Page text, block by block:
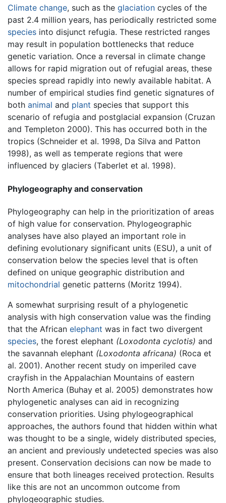
Climate change, such as the glaciation cycles of the
past 2.4 million years, has periodically restricted some
species into disjunct refugia. These restricted ranges
may result in population bottlenecks that reduce
genetic variation. Once a reversal in climate change
allows for rapid migration out of refugial areas, these
species spread rapidly into newly available habitat. A
number of empirical studies find genetic signatures of
both animal and plant species that support this
scenario of refugia and postglacial expansion (Cruzan
and Templeton 2000). This has occurred both in the
tropics (Schneider et al. 1998, Da Silva and Patton
1998), as well as temperate regions that were
influenced by glaciers (Taberlet et al. 1998).
Phylogeography and conservation
Phylogeography can help in the prioritization of areas
of high value for conservation. Phylogeographic
analyses have also played an important role in
defining evolutionary significant units (ESU), a unit of
conservation below the species level that is often
defined on unique geographic distribution and
mitochondrial genetic patterns (Moritz 1994).
A somewhat surprising result of a phylogenetic
analysis with high conservation value was the finding
that the African elephant was in fact two divergent
species, the forest elephant (Loxodonta cyclotis) and
the savannah elephant (Loxodonta africana) (Roca et
al. 2001). Another recent study on imperiled cave
crayfish in the Appalachian Mountains of eastern
North America (Buhay et al. 2005) demonstrates how
phylogenetic analyses can aid in recognizing
conservation priorities. Using phylogeographical
approaches, the authors found that hidden within what
was thought to be a single, widely distributed species,
an ancient and previously undetected species was also
present. Conservation decisions can now be made to
ensure that both lineages received protection. Results
like this are not an uncommon outcome from
phylogeographic studies.